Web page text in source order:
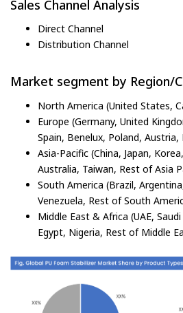
Sales Channel Analysis
Direct Channel
Distribution Channel
Market segment by Region/
North America (United States,
Europe (Germany, United
Spain, Benelux, Poland,
Asia-Pacific (China, Japan,
Australia, Taiwan, Rest of Asia
South America (Brazil,
Venezuela, Rest of South
Middle East & Africa (UAE,
Egypt, Nigeria, Rest of Middle